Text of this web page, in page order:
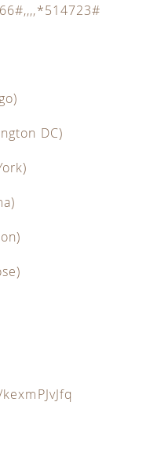
DC)